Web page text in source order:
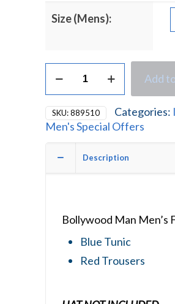
Size (Mens):
Bollywood
Man
Men's
Fancy
Dress
Costume
quantity
Add
SKU:889510 Categories:
Men's Special Offers
Description
Bollywood Man Men’s
Blue Tunic
Red Trousers